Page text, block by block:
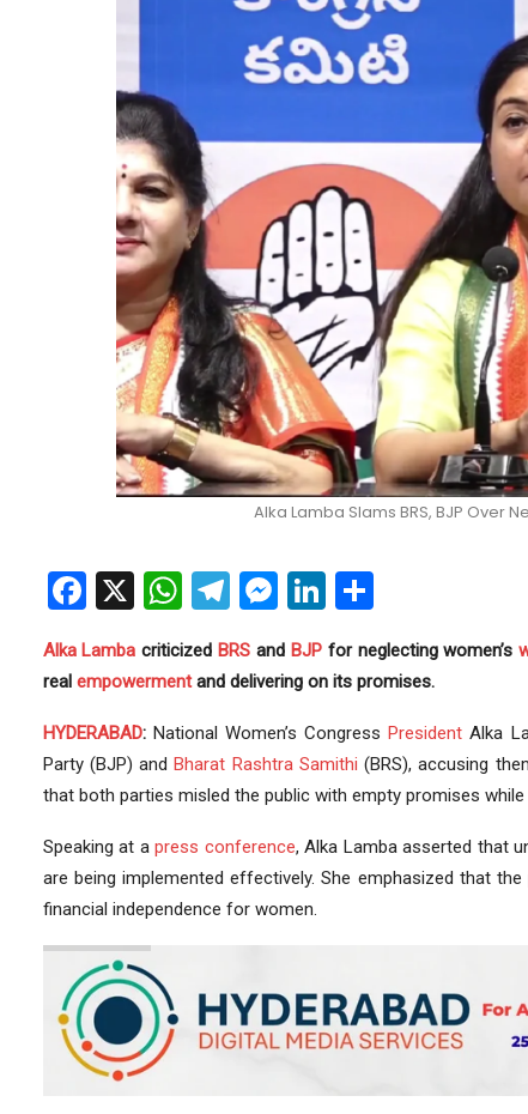
Alka Lamba Slams BRS, BJP Over
Facebook
X WhatsApp
Telegram
Messenger
LinkedIn
Alka Lamba criticized BRS and BJPfor neglecting women’s
real empowermentand delivering on its promises.
HYDERABAD:National Women’s Congress President Alka
Party (BJP) and Bharat Rashtra Samithi (BRS), accusing
that both parties misled the public with empty promises
Speaking at apress conference, Alka Lamba asserted that
are being implemented effectively. She emphasized that
financial independence for women.